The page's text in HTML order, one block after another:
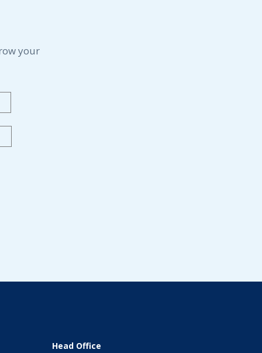
your
Head Office